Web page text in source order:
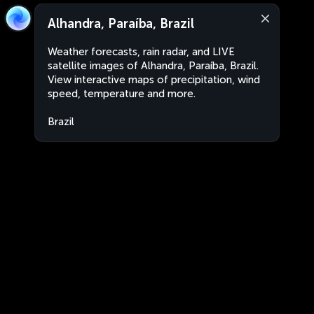
Alhandra, Paraíba, Brazil
Weather forecasts, rain radar, and LIVE
satellite images of Alhandra, Paraíba, Brazil.
View interactive maps of precipitation, wind
speed, temperature and more.
Brazil